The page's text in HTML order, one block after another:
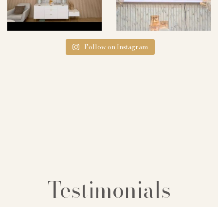
Follow on Instagram
Testimonials